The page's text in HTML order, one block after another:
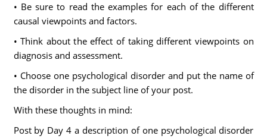
• Be sure to read the examples for each of the different
causal viewpoints and factors.
• Think about the effect of taking different viewpoints on
diagnosis and assessment.
• Choose one psychological disorder and put the name of
the disorder in the subject line of your post.
With these thoughts in mind:
Post by Day 4 a description of one psychological disorder